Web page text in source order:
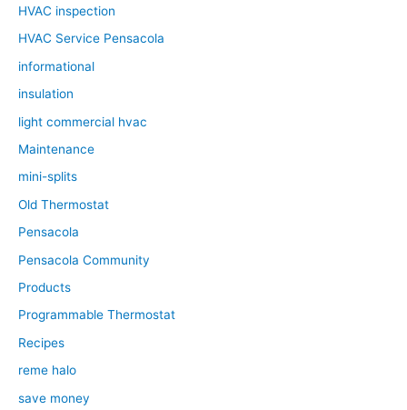
HVAC inspection
HVAC Service Pensacola
informational
insulation
light commercial hvac
Maintenance
mini-splits
Old Thermostat
Pensacola
Pensacola Community
Products
Programmable Thermostat
Recipes
reme halo
save money